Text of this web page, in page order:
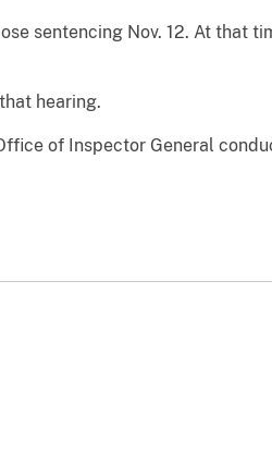
sentencing Nov. 12. At that
hearing.
of Inspector General